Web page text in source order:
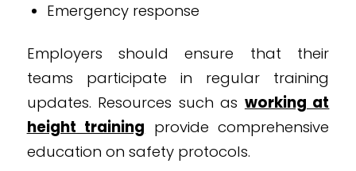
Emergency response
Employers should ensure that their
teams participate in regular training
updates. Resources such as working at
height training provide comprehensive
education on safety protocols.